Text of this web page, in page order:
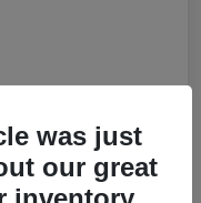
was just
our great